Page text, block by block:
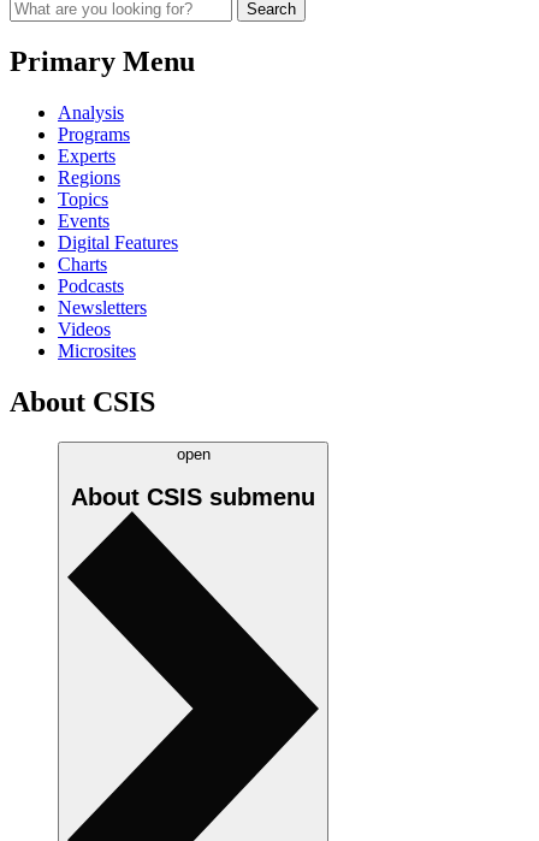
Primary Menu
Analysis
Programs
Experts
Regions
Topics
Events
Digital Features
Charts
Podcasts
Newsletters
Videos
Microsites
About CSIS
open
About CSIS submenu